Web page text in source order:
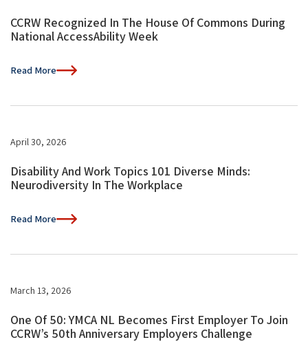
CCRW Recognized In The House Of Commons During
National AccessAbility Week
Read More
April 30, 2026
Disability And Work Topics 101 Diverse Minds:
Neurodiversity In The Workplace
Read More
March 13, 2026
One Of 50: YMCA NL Becomes First Employer To Join
CCRW’s 50th Anniversary Employers Challenge